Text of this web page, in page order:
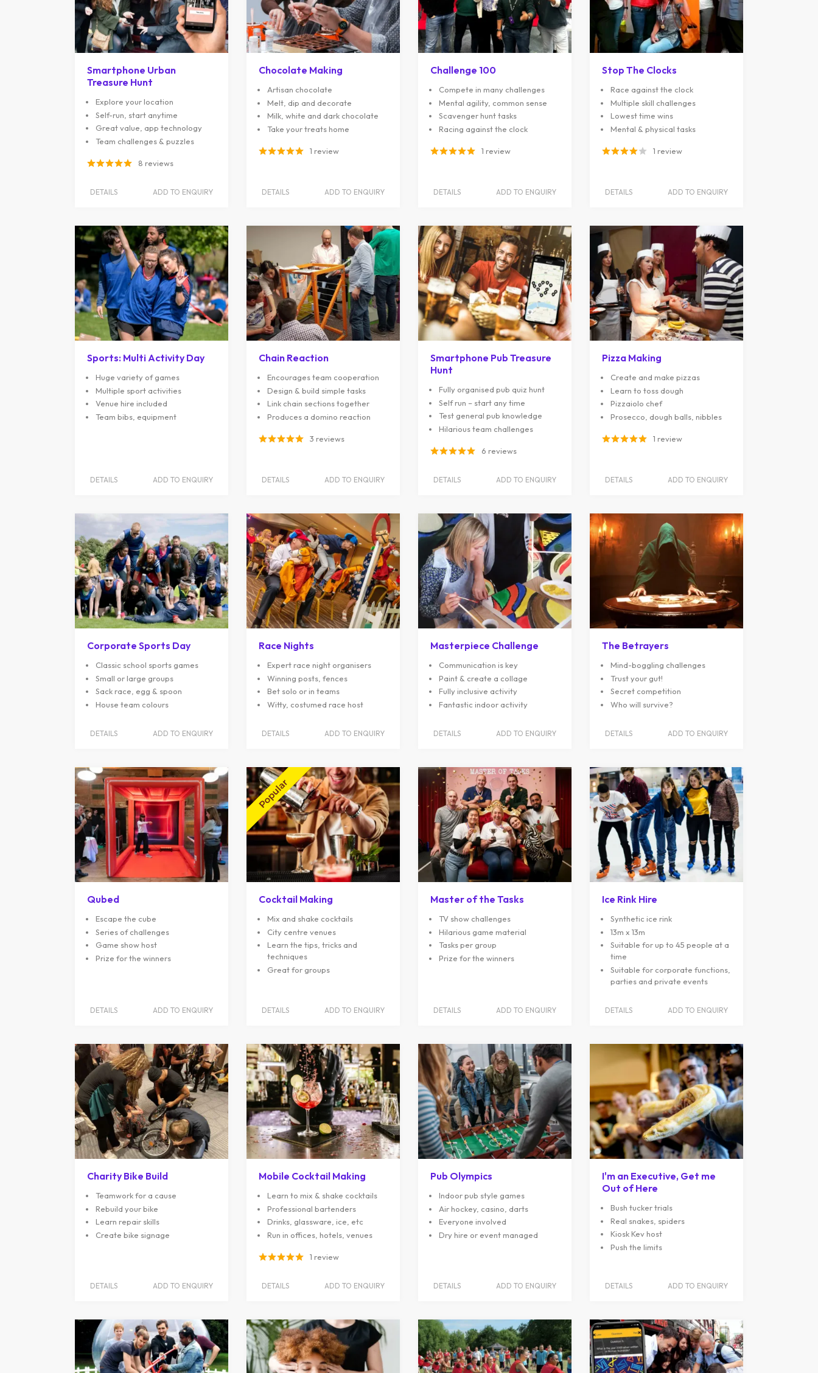
Smartphone Urban
Treasure Hunt
Explore your location
Self-run, start anytime
Great value, app technology
Team challenges & puzzles
8 reviews
DETAILS ADD TO ENQUIRY
Chocolate Making
Artisan chocolate
Melt, dip and decorate
Milk, white and dark chocolate
Take your treats home
1 review
DETAILS ADD TO ENQUIRY
Challenge 100
Compete in many challenges
Mental agility, common sense
Scavenger hunt tasks
Racing against the clock
1 review
DETAILS ADD TO ENQUIRY
Stop The Clocks
Race against the clock
Multiple skill challenges
Lowest time wins
Mental & physical tasks
1 review
DETAILS ADD TO ENQUIRY
Sports: Multi Activity Day
Huge variety of games
Multiple sport activities
Venue hire included
Team bibs, equipment
DETAILS ADD TO ENQUIRY
Chain Reaction
Encourages team cooperation
Design & build simple tasks
Link chain sections together
Produces a domino reaction
3 reviews
DETAILS ADD TO ENQUIRY
Smartphone Pub Treasure
Hunt
Fully organised pub quiz hunt
Self run – start any time
Test general pub knowledge
Hilarious team challenges
6 reviews
DETAILS ADD TO ENQUIRY
Pizza Making
Create and make pizzas
Learn to toss dough
Pizzaiolo chef
Prosecco, dough balls, nibbles
1 review
DETAILS ADD TO ENQUIRY
Corporate Sports Day
Classic school sports games
Small or large groups
Sack race, egg & spoon
House team colours
DETAILS ADD TO ENQUIRY
Race Nights
Expert race night organisers
Winning posts, fences
Bet solo or in teams
Witty, costumed race host
DETAILS ADD TO ENQUIRY
Masterpiece Challenge
Communication is key
Paint & create a collage
Fully inclusive activity
Fantastic indoor activity
DETAILS ADD TO ENQUIRY
The Betrayers
Mind-boggling challenges
Trust your gut!
Secret competition
Who will survive?
DETAILS ADD TO ENQUIRY
Qubed
Escape the cube
Series of challenges
Game show host
Prize for the winners
DETAILS ADD TO ENQUIRY
Cocktail Making
Mix and shake cocktails
City centre venues
Learn the tips, tricks and
techniques
Great for groups
DETAILS ADD TO ENQUIRY
Master of the Tasks
TV show challenges
Hilarious game material
Tasks per group
Prize for the winners
DETAILS ADD TO ENQUIRY
Ice Rink Hire
Synthetic ice rink
13m x 13m
Suitable for up to 45 people at a
time
Suitable for corporate functions,
parties and private events
DETAILS ADD TO ENQUIRY
Charity Bike Build
Teamwork for a cause
Rebuild your bike
Learn repair skills
Create bike signage
DETAILS ADD TO ENQUIRY
Mobile Cocktail Making
Learn to mix & shake cocktails
Professional bartenders
Drinks, glassware, ice, etc
Run in offices, hotels, venues
1 review
DETAILS ADD TO ENQUIRY
Pub Olympics
Indoor pub style games
Air hockey, casino, darts
Everyone involved
Dry hire or event managed
DETAILS ADD TO ENQUIRY
I'm an Executive, Get me
Out of Here
Bush tucker trials
Real snakes, spiders
Kiosk Kev host
Push the limits
DETAILS ADD TO ENQUIRY